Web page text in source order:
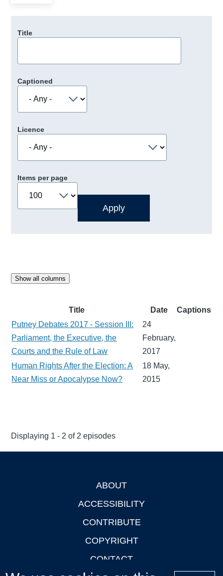
Title
Captioned
Licence
Items per page
Show all columns
Title Date
Captions
Putney Debates 2017 - Session III:
Parliament, the Executive, the
Courts and the Rule of Law
24
February,
2017
Human Rights After the Election: A
Near Miss or Apocalypse Now?
18 May,
2015
Displaying 1 - 2 of 2 episodes
ABOUT
ACCESSIBILITY
CONTRIBUTE
COPYRIGHT
CONTACT